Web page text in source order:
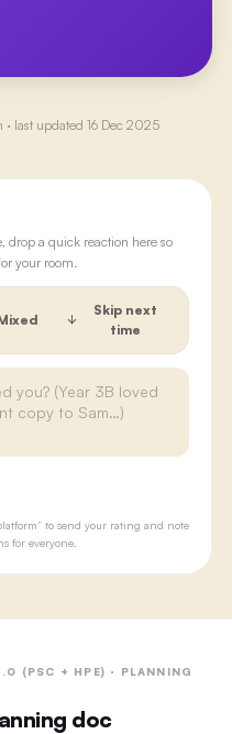
last updated 16 Dec 2025
drop a quick reaction here so
your room.
Skip next
time
to send your rating and note
for everyone.
(PSC + HPE) · PLANNING
doc